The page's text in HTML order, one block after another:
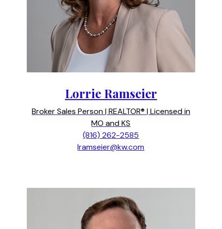
Lorrie Ramseier
Broker Sales Person | REALTOR® | Licensed in
MO and KS
(816) 262-2585
lramseier@kw.com